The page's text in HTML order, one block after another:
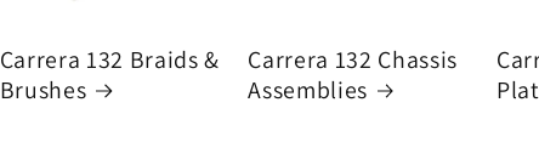
Carrera 132 Braids &
Brushes
Carrera 132 Chassis
Assemblies